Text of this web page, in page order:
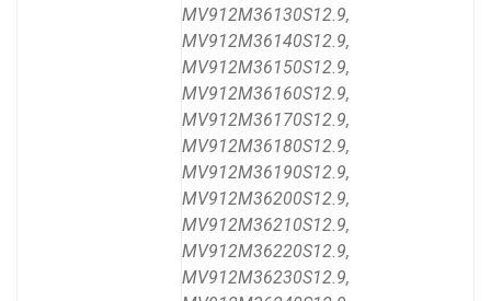
MV912M36130S12.9,
MV912M36140S12.9,
MV912M36150S12.9,
MV912M36160S12.9,
MV912M36170S12.9,
MV912M36180S12.9,
MV912M36190S12.9,
MV912M36200S12.9,
MV912M36210S12.9,
MV912M36220S12.9,
MV912M36230S12.9,